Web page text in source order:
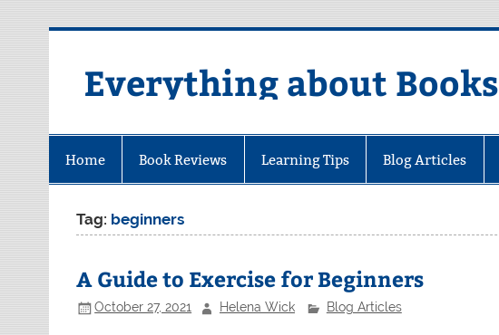
Everything about Books
Home Book Reviews Learning Tips Blog Articles
Tag: beginners
A Guide to Exercise for Beginners
October 27, 2021 Helena Wick Blog Articles